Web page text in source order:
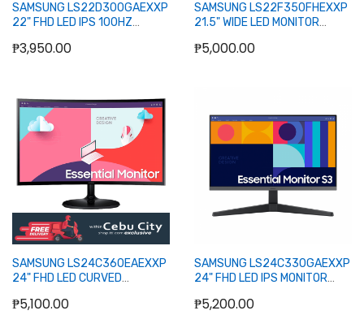
Out of stock
SAMSUNG LS22D300GAEXXP
22" FHD LED IPS 100HZ
HDMI)
₱3,950.00
Out of stock
SAMSUNG LS22F350FHEXXP
21.5" WIDE LED MONITOR
₱5,000.00
SAMSUNG LS24C360EAEXXP
24" FHD LED CURVED
SUB)
₱5,100.00
SAMSUNG LS24C330GAEXXP
24" FHD LED IPS MONITOR
₱5,200.00